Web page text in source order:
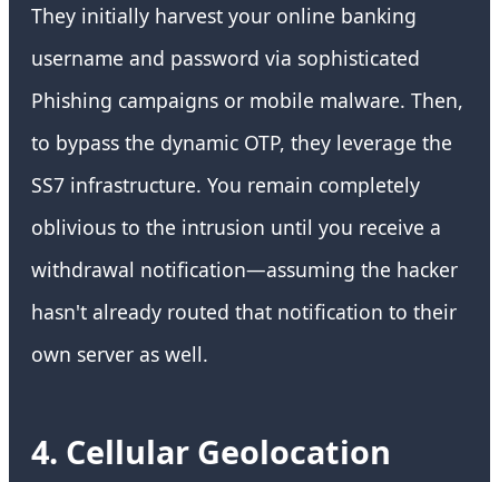
They initially harvest your online banking
username and password via sophisticated
Phishing campaigns or mobile malware. Then,
to bypass the dynamic OTP, they leverage the
SS7 infrastructure. You remain completely
oblivious to the intrusion until you receive a
withdrawal notification—assuming the hacker
hasn't already routed that notification to their
own server as well.
4. Cellular Geolocation